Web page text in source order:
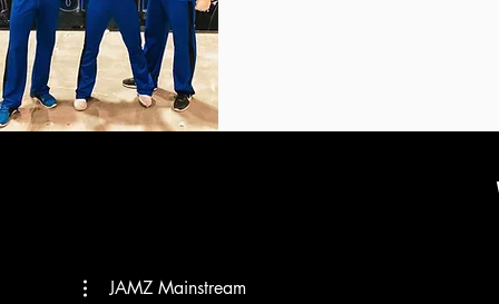
JAMZ Mainstream